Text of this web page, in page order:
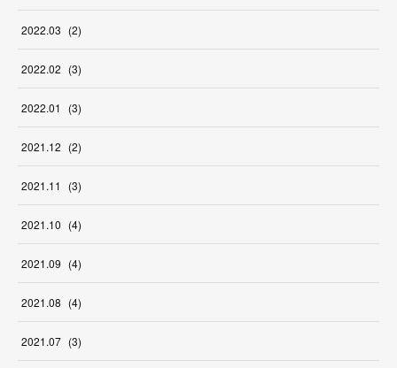
2022.03 (2)
2022.02 (3)
2022.01 (3)
2021.12 (2)
2021.11 (3)
2021.10 (4)
2021.09 (4)
2021.08 (4)
2021.07 (3)